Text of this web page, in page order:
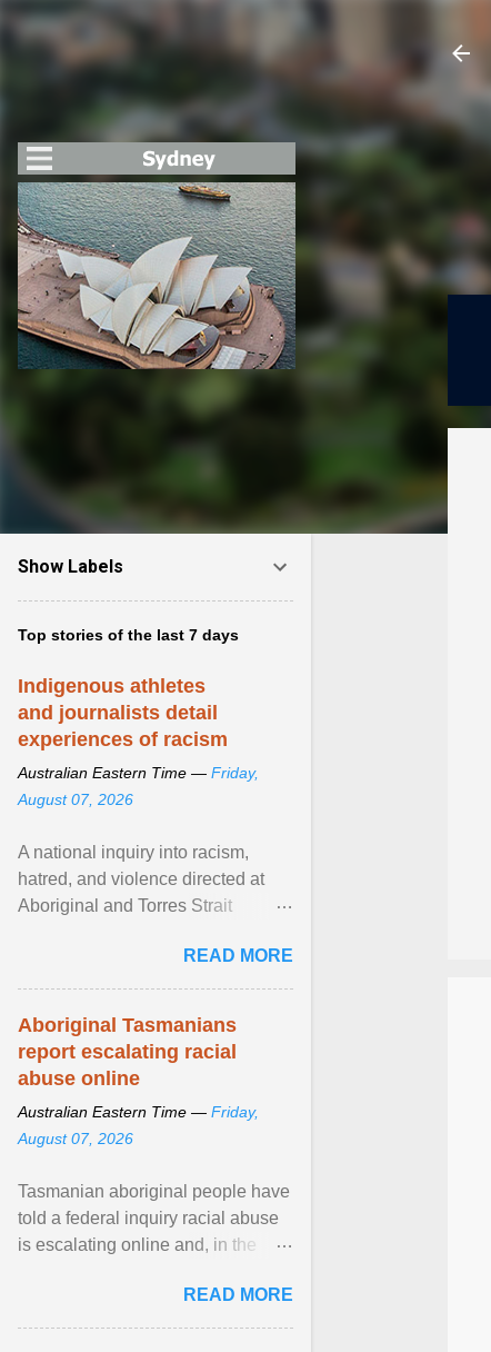
Show Labels
Top stories of the last 7 days
Indigenous athletes
and journalists detail
experiences of racism
Australian Eastern Time — Friday,
August 07, 2026
A national inquiry into racism,
hatred, and violence directed at
Aboriginal and Torres Strait
its impact in sport ... View article...
READ MORE
Aboriginal Tasmanians
report escalating racial
abuse online
Australian Eastern Time — Friday,
August 07, 2026
Tasmanian aboriginal people have
told a federal inquiry racial abuse
is escalating online and, in the
normalised and ... View article...
READ MORE